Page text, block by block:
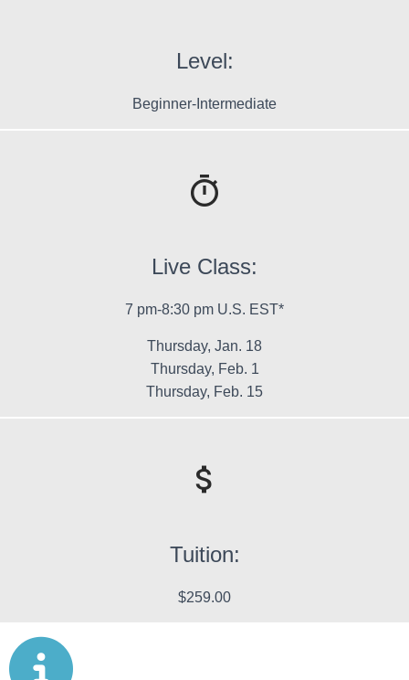
Level:
Beginner-Intermediate
Live Class:
7 pm-8:30 pm U.S. EST*
Thursday, Jan. 18
Thursday, Feb. 1
Thursday, Feb. 15
Tuition:
$259.00